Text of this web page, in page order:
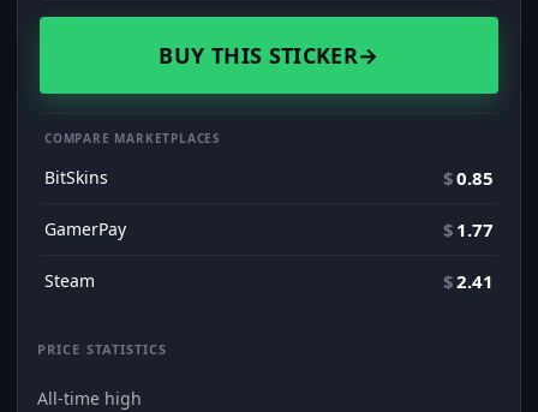
BUY THIS STICKER→
COMPARE MARKETPLACES
BitSkins $0.85
GamerPay $ 1.77
Steam $2.41
PRICE STATISTICS
All-time high